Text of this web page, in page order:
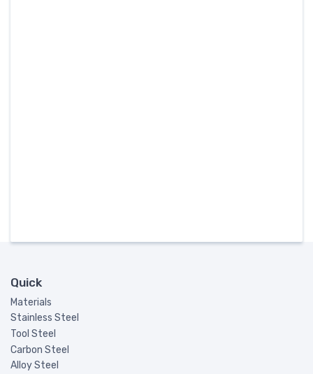
Quick
Materials
Stainless Steel
Tool Steel
Carbon Steel
Alloy Steel